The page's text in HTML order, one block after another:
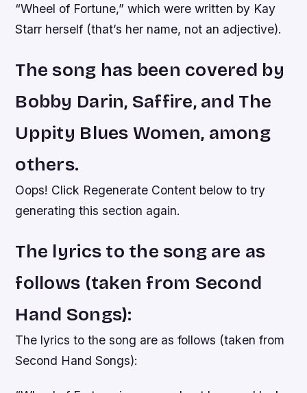
“Wheel of Fortune,” which were written by Kay
Starr herself (that’s her name, not an adjective).
The song has been covered by
Bobby Darin, Saffire, and The
Uppity Blues Women, among
others.
Oops! Click Regenerate Content below to try
generating this section again.
The lyrics to the song are as
follows (taken from Second
Hand Songs):
The lyrics to the song are as follows (taken from
Second Hand Songs):